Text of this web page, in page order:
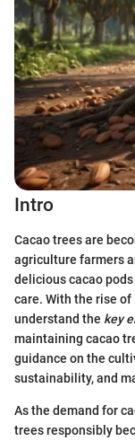
Intro
Cacao trees are
agriculture farmers
delicious cacao
care. With the rise
understand the key
maintaining cacao
guidance on the
sustainability, and
As the demand for
trees responsibly